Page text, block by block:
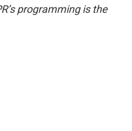
programming is the